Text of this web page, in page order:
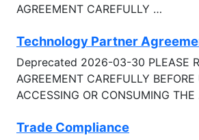
AGREEMENT CAREFULLY …
Technology Partner
Deprecated 2026-03-30 PLEASE
AGREEMENT CAREFULLY BEFORE
ACCESSING OR CONSUMING
Trade Compliance